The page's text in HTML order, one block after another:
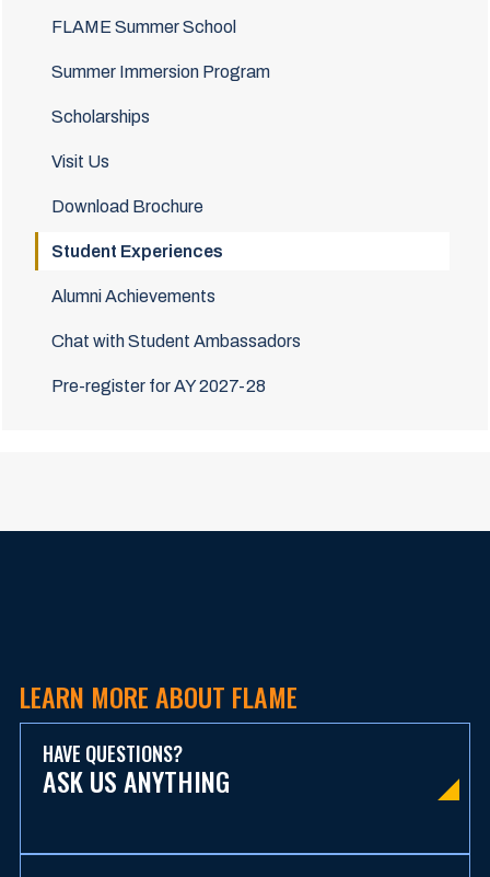
FLAME Summer School
Summer Immersion Program
Scholarships
Visit Us
Download Brochure
Student Experiences
Alumni Achievements
Chat with Student Ambassadors
Pre-register for AY 2027-28
LEARN MORE ABOUT FLAME
HAVE QUESTIONS?
ASK US ANYTHING